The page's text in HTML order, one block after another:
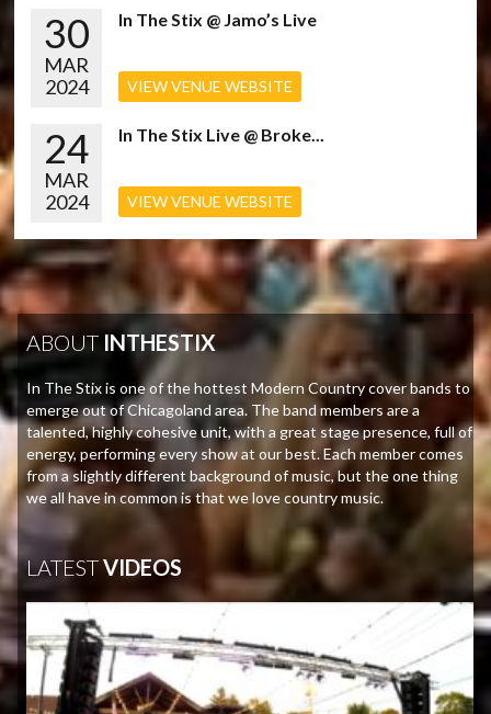
30
MAR
2024
In The Stix @ Jamo’s Live
VIEW VENUE WEBSITE
24
MAR
2024
In The Stix Live @ Broke...
VIEW VENUE WEBSITE
ABOUT INTHESTIX
In The Stix is one of the hottest Modern Country cover bands to
emerge out of Chicagoland area. The band members are a
talented, highly cohesive unit, with a great stage presence, full of
energy, performing every show at our best. Each member comes
from a slightly different background of music, but the one thing
we all have in common is that we love country music.
LATESTVIDEOS